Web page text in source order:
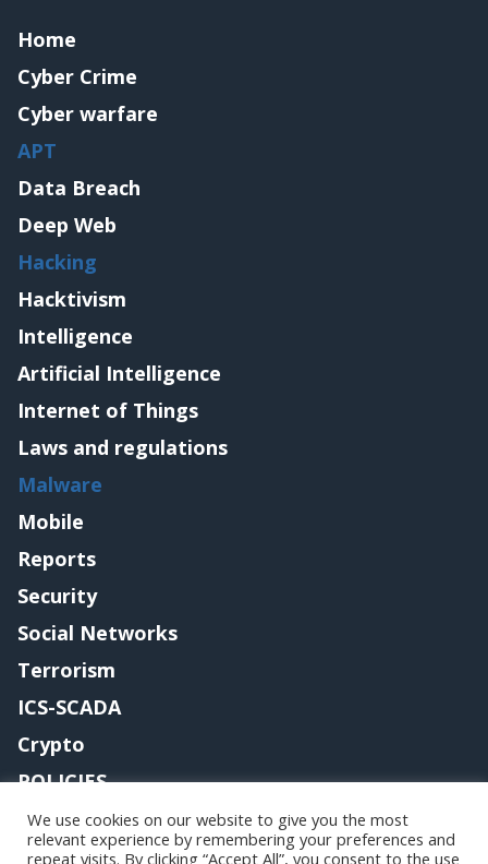
Home
Cyber Crime
Cyber warfare
APT
Data Breach
Deep Web
Hacking
Hacktivism
Intelligence
Artificial Intelligence
Internet of Things
Laws and regulations
Malware
Mobile
Reports
Security
Social Networks
Terrorism
ICS-SCADA
Crypto
POLICIES
Contact me
We use cookies on our website to give you the most
relevant experience by remembering your preferences and
repeat visits. By clicking “Accept All”, you consent to the use